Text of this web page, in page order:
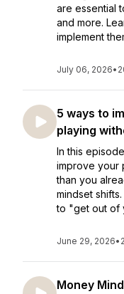
are essential
and more.
implement
July 06, 2026•
5 ways to
playing
In this
improve your
than you
mindset
to "get out of
June 29, 2026•
Money